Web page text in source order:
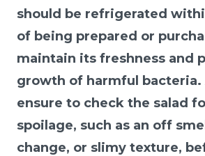
should be refrigerated
of being prepared or
maintain its freshness and
growth of harmful bacteria.
ensure to check the salad
spoilage, such as an off
change, or slimy texture,